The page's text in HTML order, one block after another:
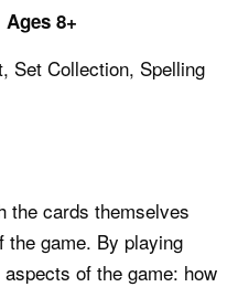
8+
Set Collection, Spelling
the cards themselves
the game. By playing
of the game: how